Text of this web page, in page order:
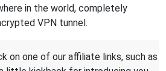
in the world, completely
VPN tunnel.
on one of our affiliate links, such as